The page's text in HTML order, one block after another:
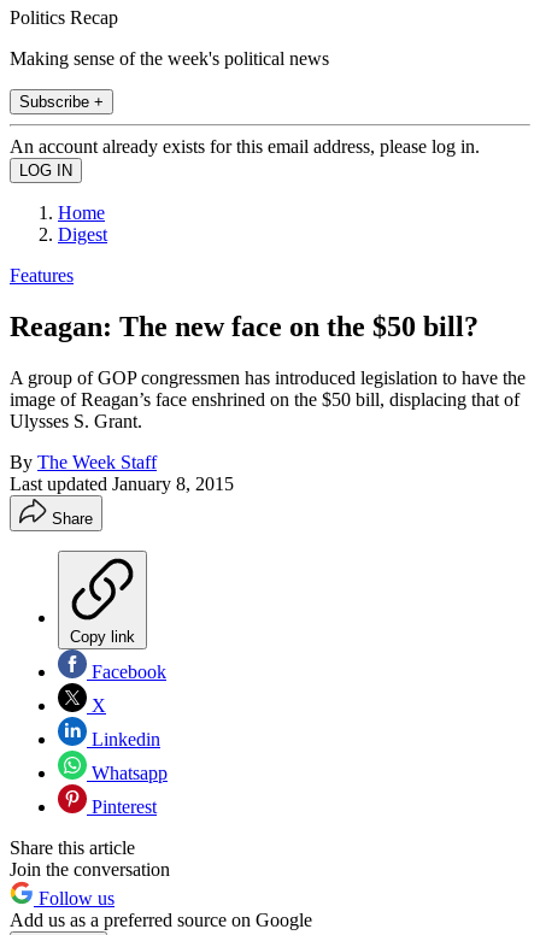
Politics Recap
Making sense of the week's political news
Subscribe +
An account already exists for this email address, please log in.
Home
Digest
Features
Reagan: The new face on the $50 bill?
A group of GOP congressmen has introduced legislation to have the
image of Reagan’s face enshrined on the $50 bill, displacing that of
Ulysses S. Grant.
By The Week Staff
Last updated January 8, 2015
Share
Copy link
Facebook
X
Linkedin
Whatsapp
Pinterest
Share this article
Join the conversation
Follow us
Add us as a preferred source on Google